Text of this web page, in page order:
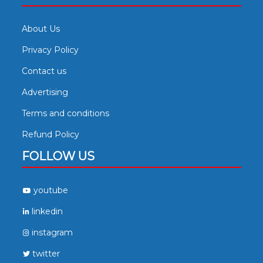
About Us
Privacy Policy
Contact us
Advertising
Terms and conditions
Refund Policy
FOLLOW US
youtube
linkedin
instagram
twitter